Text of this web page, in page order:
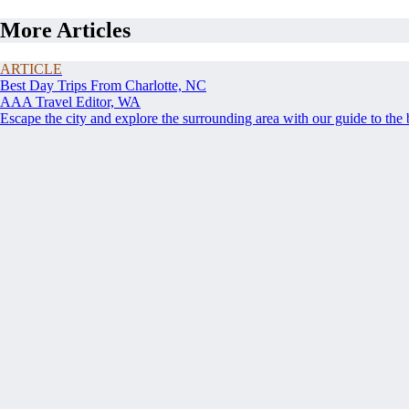
More Articles
ARTICLE
Best Day Trips From Charlotte, NC
AAA Travel Editor, WA
Escape the city and explore the surrounding area with our guide to